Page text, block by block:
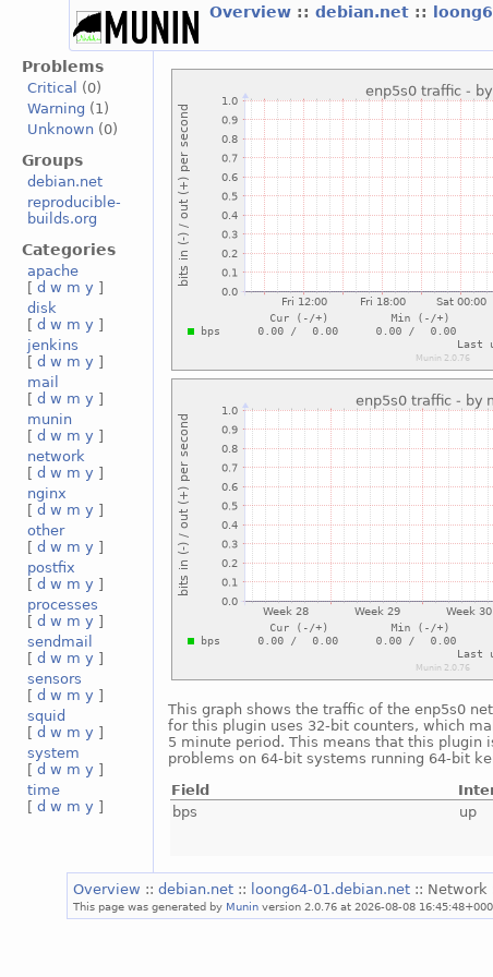
Overview ::debian.net ::
Problems
Critical
(0)
Warning (1)
Unknown (0)
Groups
debian.net
reproducible-
builds.org
Categories
apache
[d w m y ]
disk
[d w m y ]
jenkins
[d w m y ]
mail
[d w m y ]
munin
[d w m y ]
network
[d w m y ]
nginx
[d w m y ]
other
[d w m y ]
postfix
[d w m y ]
processes
[d w m y ]
sendmail
[d w m y ]
sensors
[d w m y ]
squid
[d w m y ]
system
[d w m y ]
time
[d w m y ]
This graph shows the traffic of the enp5s0
for this plugin uses 32-bit counters, which
5 minute period. This means that this plugin
problems on 64-bit systems running 64-bit
Field
bps
up
Overview ::debian.net :: loong64-01.debian.net :: Network
This page was generated by Munin version 2.0.76 at 2026-08-08